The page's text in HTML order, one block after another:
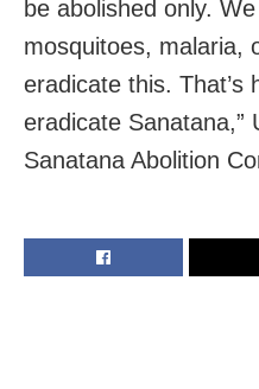
be abolished only.
mosquitoes, malaria,
eradicate this. That’s
eradicate Sanatana,”
Sanatana Abolition